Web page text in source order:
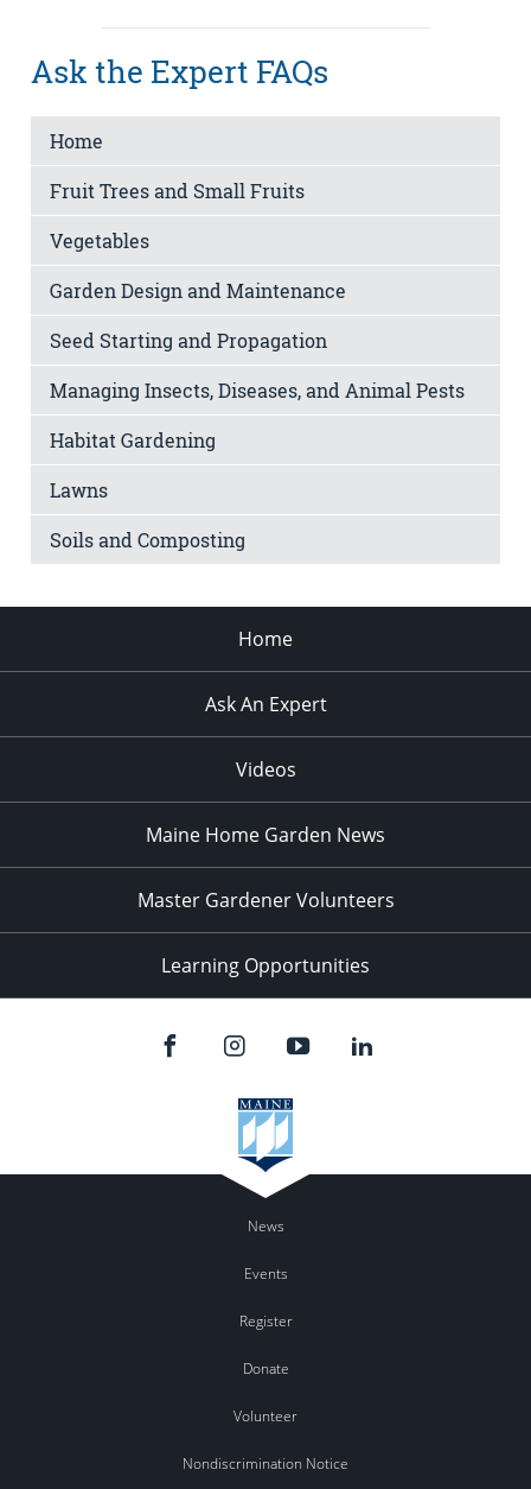
Ask the Expert FAQs
Home
Fruit Trees and Small Fruits
Vegetables
Garden Design and Maintenance
Seed Starting and Propagation
Managing Insects, Diseases, and Animal Pests
Habitat Gardening
Lawns
Soils and Composting
Home
Ask An Expert
Videos
Maine Home Garden News
Master Gardener Volunteers
Learning Opportunities
News
Events
Register
Donate
Volunteer
Nondiscrimination Notice